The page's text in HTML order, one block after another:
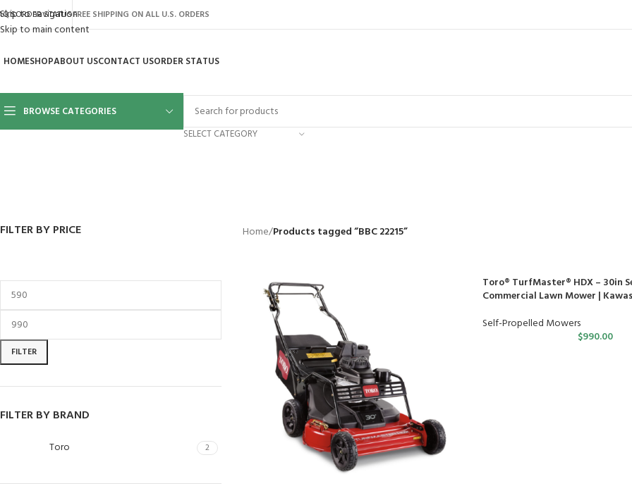
Skip to navigation
Skip to main content
ORDER STATUSFREE SHIPPING ON ALL U.S. ORDERS
HOMESHOPABOUT USCONTACT USORDER STATUS
BROWSE CATEGORIES
SELECT CATEGORY
FILTER BY PRICE
FILTER
FILTER BY BRAND
Toro 2
Home/Products tagged “BBC 22215”
Toro® TurfMaster® HDX – 30in
Commercial Lawn Mower |
Self-Propelled Mowers
$990.00